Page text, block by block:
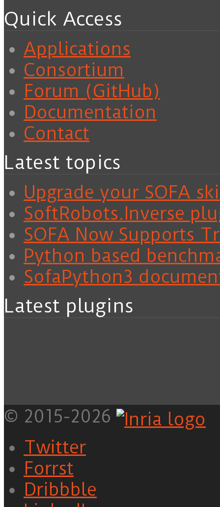
Quick Access
Applications
Consortium
Forum (GitHub)
Documentation
Contact
Latest topics
Upgrade your SOFA
SoftRobots.Inverse
SOFA Now Supports
Python based
SofaPython3
Latest plugins
© 2015-2026
Twitter
Forrst
Dribbble